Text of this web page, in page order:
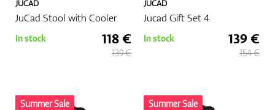
JUCAD
JuCad Stool with Cooler
In stock 118 €
139 €
JUCAD
Jucad Gift Set 4
In stock 139 €
154 €
Summer Sale
Summer Sale